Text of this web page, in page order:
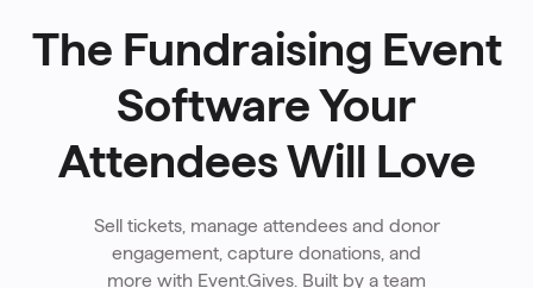
The Fundraising Event
Software Your
Attendees Will Love
Sell tickets, manage attendees and donor
engagement, capture donations, and
more with Event.Gives. Built by a team